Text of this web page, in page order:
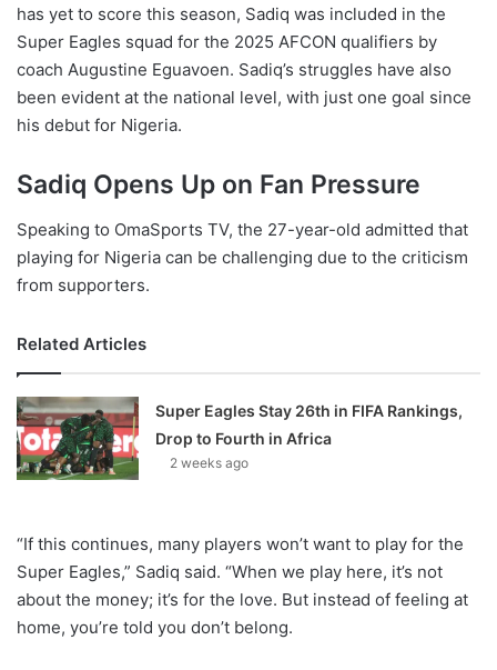
has yet to score this season, Sadiq was included in the
Super Eagles squad for the 2025 AFCON qualifiers by
coach Augustine Eguavoen. Sadiq’s struggles have also
been evident at the national level, with just one goal since
his debut for Nigeria.
Sadiq Opens Up on Fan Pressure
Speaking to OmaSports TV, the 27-year-old admitted that
playing for Nigeria can be challenging due to the criticism
from supporters.
Related Articles
Super Eagles Stay 26th in FIFA Rankings,
Drop to Fourth in Africa
2 weeks ago
“If this continues, many players won’t want to play for the
Super Eagles,” Sadiq said. “When we play here, it’s not
about the money; it’s for the love. But instead of feeling at
home, you’re told you don’t belong.